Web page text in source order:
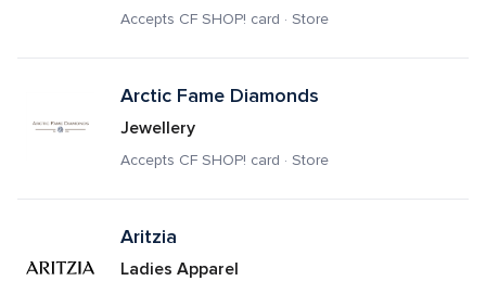
Accepts CF SHOP! card · Store
Arctic Fame Diamonds
Jewellery
Accepts CF SHOP! card · Store
Aritzia
Ladies Apparel